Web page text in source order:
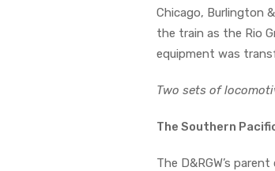
Chicago, Burlington
the train as the Rio
equipment was
Two sets of
The Southern
The D&RGW’s